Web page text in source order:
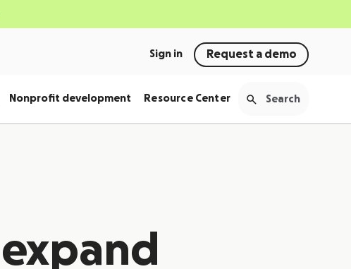
Sign in Request a demo
Nonprofit development Resource Center